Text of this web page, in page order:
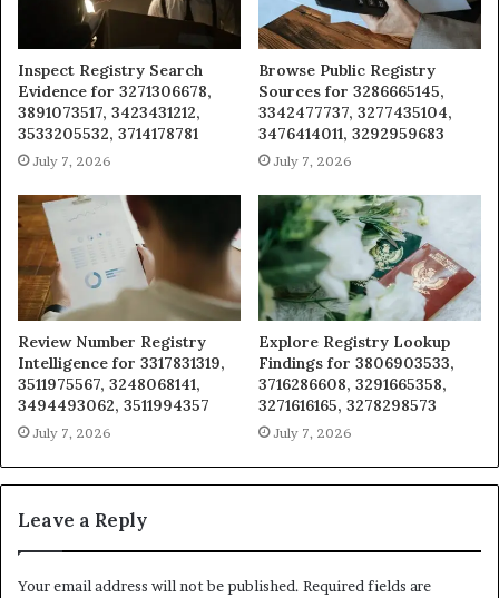
Inspect Registry Search
Evidence for 3271306678,
3891073517, 3423431212,
3533205532, 3714178781
July 7, 2026
Browse Public Registry
Sources for 3286665145,
3342477737, 3277435104,
3476414011, 3292959683
July 7, 2026
Review Number Registry
Intelligence for 3317831319,
3511975567, 3248068141,
3494493062, 3511994357
July 7, 2026
Explore Registry Lookup
Findings for 3806903533,
3716286608, 3291665358,
3271616165, 3278298573
July 7, 2026
Leave a Reply
Your email address will not be published. Required fields are